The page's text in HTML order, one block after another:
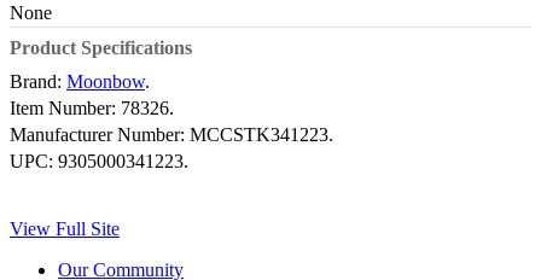
None
Product Specifications
Brand: Moonbow.
Item Number: 78326.
Manufacturer Number: MCCSTK341223.
UPC: 9305000341223.
View Full Site
Our Community